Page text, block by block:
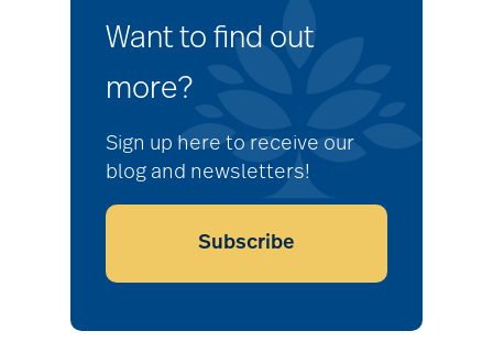
Want to find out
more?
Sign up here to receive our
blog and newsletters!
Subscribe